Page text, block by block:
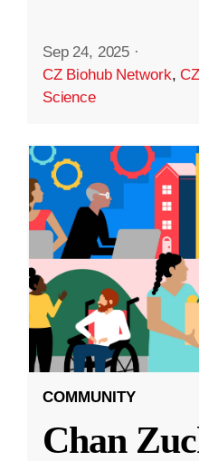
Sep 24, 2025 ·
CZ Biohub Network,
Science
COMMUNITY
Chan